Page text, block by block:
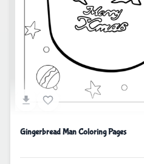
Gingerbread Man Coloring Pages